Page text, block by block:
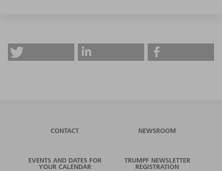
CONTACT NEWSROOM
EVENTS AND DATES FOR
YOUR CALENDAR
TRUMPF NEWSLETTER
REGISTRATION